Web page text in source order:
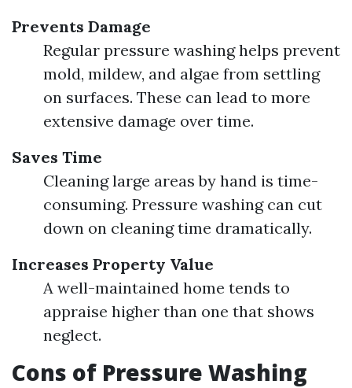
Prevents Damage
Regular pressure washing helps prevent
mold, mildew, and algae from settling
on surfaces. These can lead to more
extensive damage over time.
Saves Time
Cleaning large areas by hand is time-
consuming. Pressure washing can cut
down on cleaning time dramatically.
Increases Property Value
A well-maintained home tends to
appraise higher than one that shows
neglect.
Cons of Pressure Washing